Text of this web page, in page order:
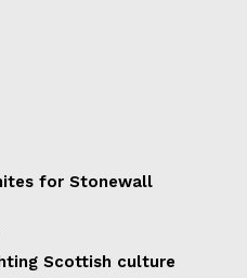
for Stonewall
Scottish culture